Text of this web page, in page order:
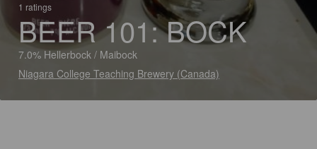
1 ratings
BEER 101: BOCK
7.0% Hellerbock / Maibock
Niagara College Teaching Brewery (Canada)